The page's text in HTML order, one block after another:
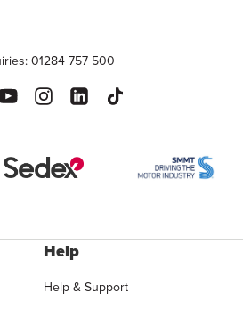
01284 757 500
Help
Help & Support